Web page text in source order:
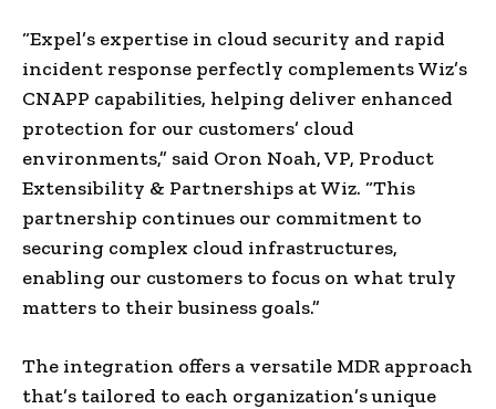
“Expel’s expertise in cloud security and rapid
incident response perfectly complements Wiz’s
CNAPP capabilities, helping deliver enhanced
protection for our customers’ cloud
environments,” said Oron Noah, VP, Product
Extensibility & Partnerships at Wiz. “This
partnership continues our commitment to
securing complex cloud infrastructures,
enabling our customers to focus on what truly
matters to their business goals.”
The integration offers a versatile MDR approach
that’s tailored to each organization’s unique